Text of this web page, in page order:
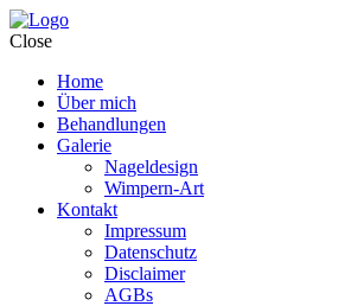
Close
Home
Über mich
Behandlungen
Galerie
Nageldesign
Wimpern-Art
Kontakt
Impressum
Datenschutz
Disclaimer
AGBs